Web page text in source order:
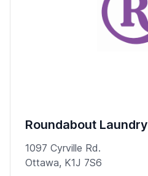
Roundabout Laundry
1097 Cyrville Rd.
Ottawa, K1J 7S6